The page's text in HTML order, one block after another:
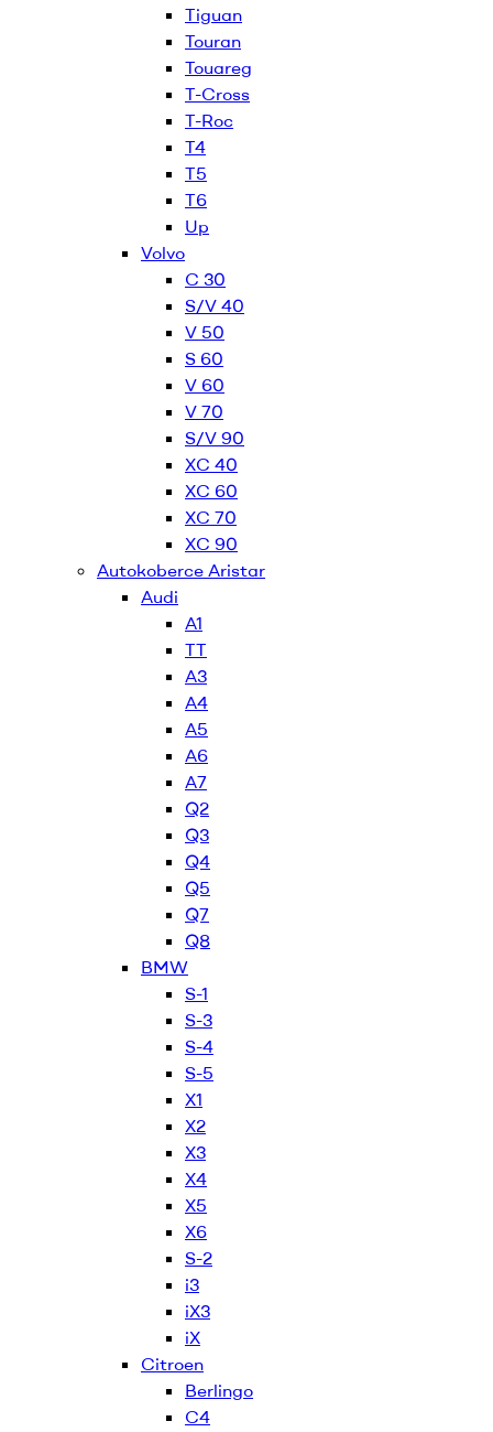
Tiguan
Touran
Touareg
T-Cross
T-Roc
T4
T5
T6
Up
Volvo
C 30
S/V 40
V 50
S 60
V 60
V 70
S/V 90
XC 40
XC 60
XC 70
XC 90
Autokoberce Aristar
Audi
A1
TT
A3
A4
A5
A6
A7
Q2
Q3
Q4
Q5
Q7
Q8
BMW
S-1
S-3
S-4
S-5
X1
X2
X3
X4
X5
X6
S-2
i3
iX3
iX
Citroen
Berlingo
C4